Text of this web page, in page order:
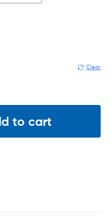
Clear
to cart